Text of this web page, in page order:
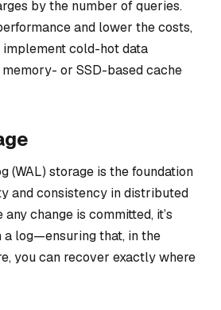
by the number of queries.
and lower the costs,
cold-hot data
or SSD-based cache
(WAL) storage is the foundation
and consistency in distributed
change is committed, it’s
a log—ensuring that, in the
you can recover exactly where